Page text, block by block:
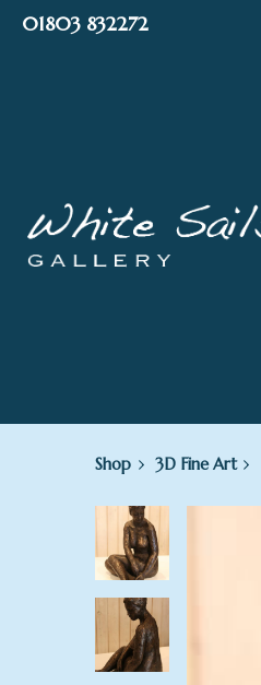
Skip01803 832272
Shop 3D Fine Art